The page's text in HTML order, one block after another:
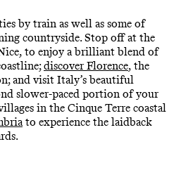
by train as well as some of
countryside. Stop off at the
to enjoy a brilliant blend of
discover Florence, the
and visit Italy’s beautiful
slower-paced portion of your
in the Cinque Terre coastal
to experience the laidback